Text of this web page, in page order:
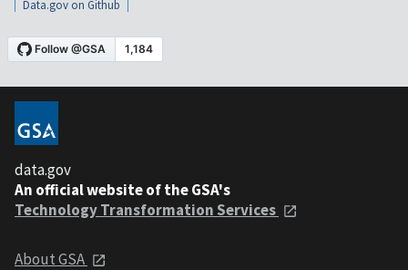
Data.gov on Github
data.gov
An official website of the GSA's
Technology Transformation Services
About GSA